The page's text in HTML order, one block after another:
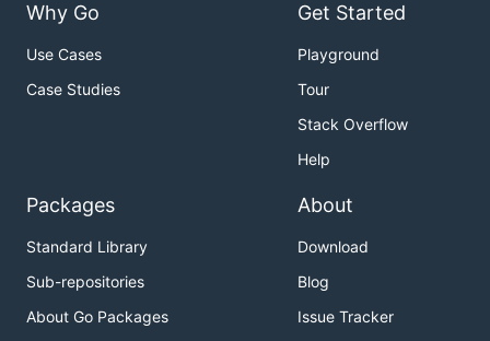
Why Go
Use Cases
Case Studies
Get Started
Playground
Tour
Stack Overflow
Help
Packages
Standard Library
Sub-repositories
About Go Packages
About
Download
Blog
Issue Tracker